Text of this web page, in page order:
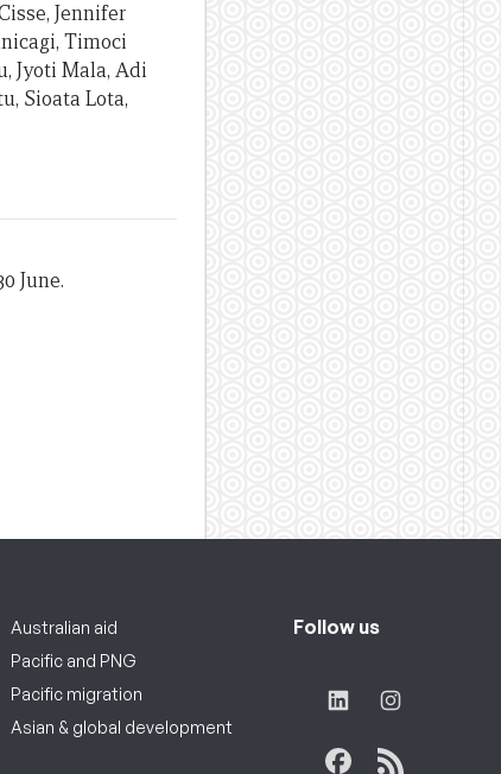
Jennifer
Timoci
Jyoti Mala, Adi
Sioata Lota,
June.
Australian aid
Pacific and PNG
Pacific migration
Asian & global development
Follow us